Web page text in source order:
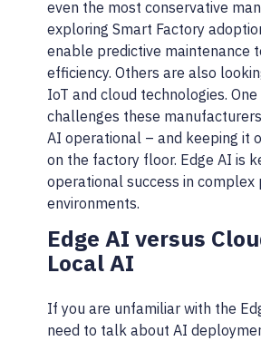
even the most conservative
exploring Smart Factory
enable predictive maintenance
efficiency. Others are also
IoT and cloud technologies.
challenges these
AI operational – and keeping it
on the factory floor. Edge AI is
operational success in complex
environments.
Edge AI versus
Local AI
If you are unfamiliar with the
need to talk about AI